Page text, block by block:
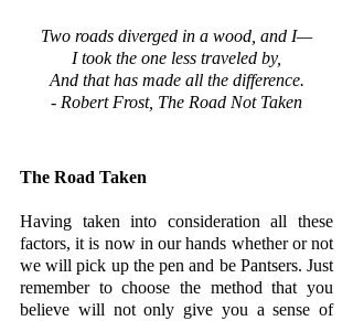
Two roads diverged in a wood, and I—
I took the one less traveled by,
And that has made all the difference.
- Robert Frost, The Road Not Taken
The Road Taken
Having taken into consideration all these
factors, it is now in our hands whether or not
we will pick up the pen and be Pantsers. Just
remember to choose the method that you
believe will not only give you a sense of